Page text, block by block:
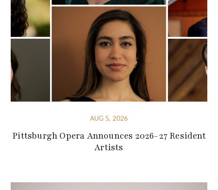
AUG 5, 2026
Pittsburgh Opera Announces 2026-27 Resident
Artists